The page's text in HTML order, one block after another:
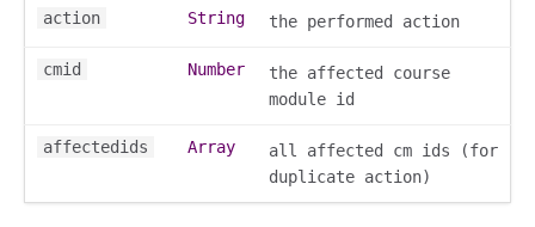
action String the performed action
cmid Number
the affected course
module id
affectedids Array
all affected cm ids (for
duplicate action)